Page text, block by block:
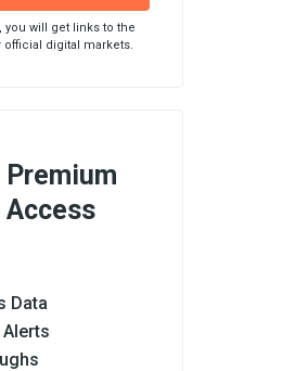
you will get links to the
digital markets.
Premium
Access
Data
Alerts